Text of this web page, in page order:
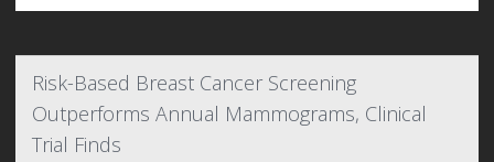
Risk-Based Breast Cancer Screening
Outperforms Annual Mammograms, Clinical
Trial Finds